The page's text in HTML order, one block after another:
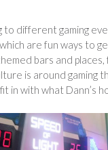
to different gaming
are fun ways to
bars and
is around gaming
in with what Dann’s